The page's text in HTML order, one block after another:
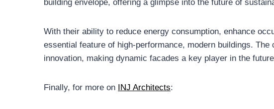
building envelope, offering a glimpse into the future of
With their ability to reduce energy consumption, enhance
essential feature of high-performance, modern buildings.
innovation, making dynamic facades a key player in the
Finally, for more on INJ Architects: